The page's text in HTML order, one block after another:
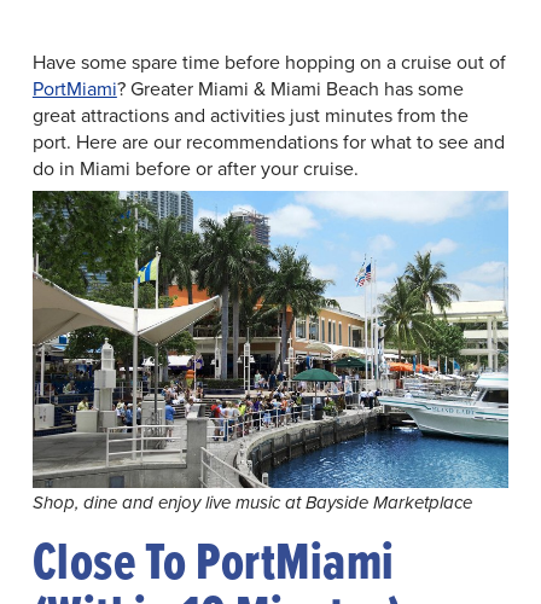
Have some spare time before hopping on a cruise out of
PortMiami? Greater Miami & Miami Beach has some
great attractions and activities just minutes from the
port. Here are our recommendations for what to see and
do in Miami before or after your cruise.
Shop, dine and enjoy live music at Bayside Marketplace
Close To PortMiami